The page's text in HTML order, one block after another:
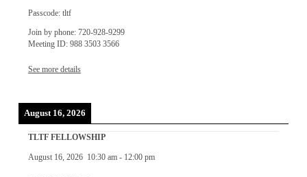
Passcode: tltf
Join by phone: 720-928-9299
Meeting ID: 988 3503 3566
See more details
August 16, 2026
TLTF FELLOWSHIP
August 16, 2026 10:30 am- 12:00 pm